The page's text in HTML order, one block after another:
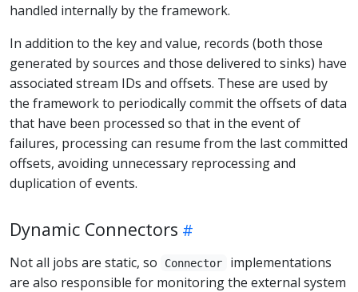
handled internally by the framework.
In addition to the key and value, records (both those
generated by sources and those delivered to sinks) have
associated stream IDs and offsets. These are used by
the framework to periodically commit the offsets of data
that have been processed so that in the event of
failures, processing can resume from the last committed
offsets, avoiding unnecessary reprocessing and
duplication of events.
Dynamic Connectors
Not all jobs are static, so Connector
implementations
are also responsible for monitoring the external system